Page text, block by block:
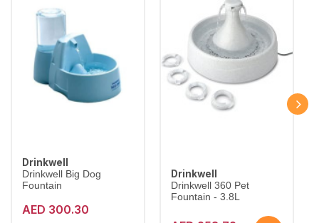
Drinkwell
Drinkwell Big Dog
Fountain
AED 300.30
Drinkwell
Drinkwell 360 Pet
Fountain - 3.8L